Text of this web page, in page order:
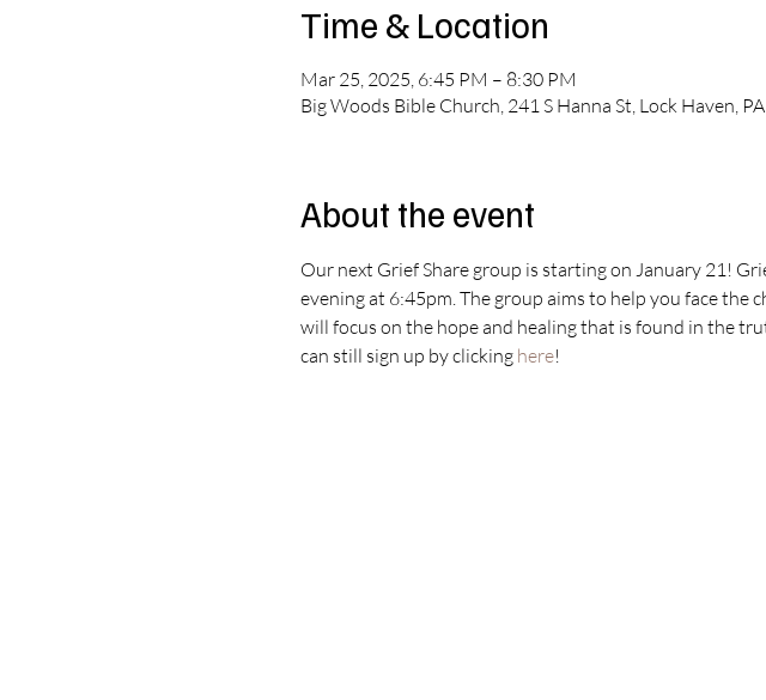
Time & Location
Mar 25, 2025, 6:45 PM – 8:30 PM
Big Woods Bible Church, 241 S Hanna St, Lock Haven,
About the event
Our next Grief Share group is starting on January 21!
evening at 6:45pm. The group aims to help you face the
will focus on the hope and healing that is found in the
can still sign up by clicking here!